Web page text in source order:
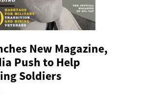
New Magazine,
Push to Help
Soldiers